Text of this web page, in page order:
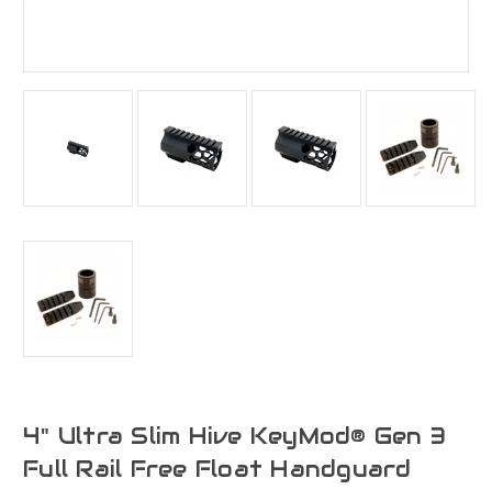
4" Ultra Slim Hive KeyMod® Gen 3
Full Rail Free Float Handguard